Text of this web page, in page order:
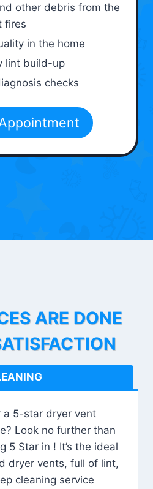
other debris from the
fires
in the home
lint build-up
checks
ARE DONE
a 5-star dryer vent
Look no further than
5 Star in ! It’s the ideal
dryer vents, full of lint,
cleaning service